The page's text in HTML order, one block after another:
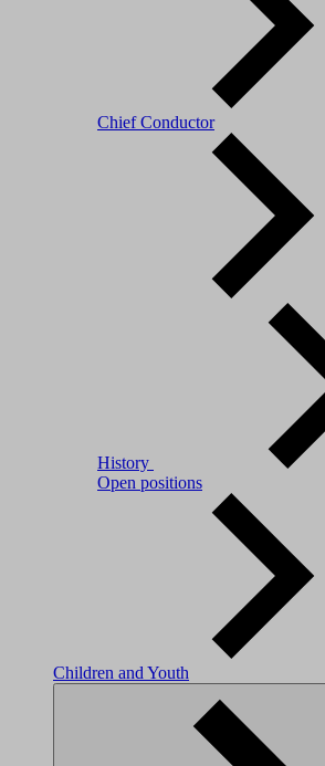
Chief Conductor
History
Open positions
Children and Youth